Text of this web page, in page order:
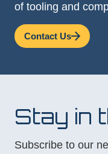
of tooling and
Contact Us
Stay in
Subscribe to our